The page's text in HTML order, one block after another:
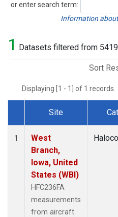
or enter search term:
Search
Information
1 Datasets filtered from
Sort
Displaying [1 - 1] of 1 records.
Dataset Number
Site
1
West
Branch,
Iowa, United
States (WBI)
HFC236FA
measurements
from aircraft